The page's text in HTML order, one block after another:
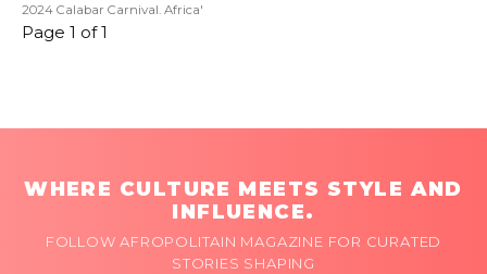
2024 Calabar Carnival. Africa'
Page 1 of 1
WHERE CULTURE MEETS STYLE AND
INFLUENCE.
FOLLOW AFROPOLITAIN MAGAZINE FOR CURATED
STORIES SHAPING